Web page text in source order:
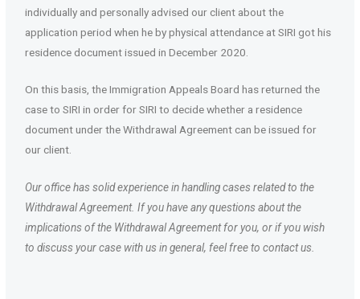
individually and personally advised our client about the
application period when he by physical attendance at SIRI got his
residence document issued in December 2020.
On this basis, the Immigration Appeals Board has returned the
case to SIRI in order for SIRI to decide whether a residence
document under the Withdrawal Agreement can be issued for
our client.
Our office has solid experience in handling cases related to the
Withdrawal Agreement. If you have any questions about the
implications of the Withdrawal Agreement for you, or if you wish
to discuss your case with us in general, feel free to contact us.